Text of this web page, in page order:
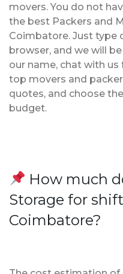
movers. You do not
the best Packers and
Coimbatore. Just type
browser, and we will
our name, chat with
top movers and
quotes, and choose
budget.
How much
Storage for
Coimbatore?